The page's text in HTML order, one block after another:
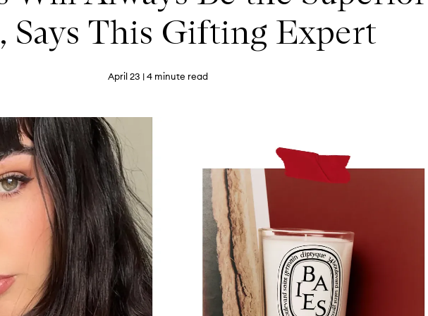
Says This Gifting Expert
April 23 | 4 minute read